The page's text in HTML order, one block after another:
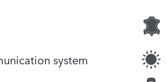
system